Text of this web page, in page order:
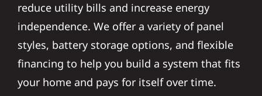
reduce utility bills and increase energy
independence. We offer a variety of panel
styles, battery storage options, and flexible
financing to help you build a system that fits
your home and pays for itself over time.